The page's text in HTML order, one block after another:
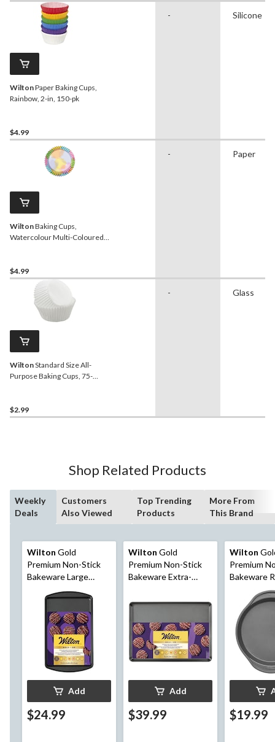
WiltonPaper Baking Cups,
Rainbow, 2-in, 150-pk
$4.99
- Silicone
WiltonBaking Cups,
Watercolour Multi-Coloured,
$4.99
- Paper
WiltonStandard Size All-
Purpose Baking Cups, 75-
$2.99
- Glass
Shop Related Products
Weekly
Deals
Customers
Also Viewed
Top Trending
Products
More From
This Brand
Wilton Gold
Premium Non-Stick
Bakeware Large
Baking Sheet
Add
$24.99
Wilton Gold
Premium Non-Stick
Bakeware Extra-
Add
$39.99
Wilton
Premium
Bakeware
Cake Pan,
$19.99